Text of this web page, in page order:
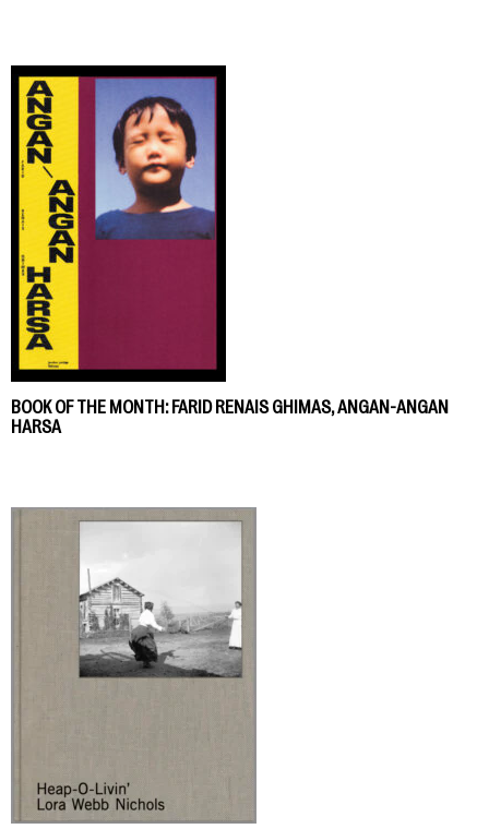
BOOK OF THE MONTH: FARID RENAIS GHIMAS, ANGAN-ANGAN
HARSA